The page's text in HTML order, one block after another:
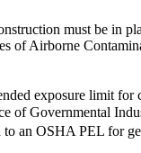
must be in
of Airborne
exposure limit for
Governmental
to an OSHA PEL for